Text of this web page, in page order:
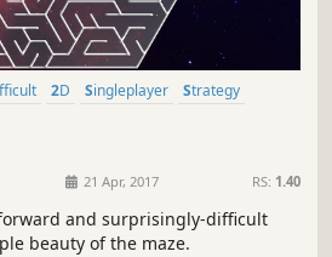
2D Singleplayer
Strategy
21 Apr, 2017 RS: 1.40
and surprisingly-difficult
beauty of the maze.